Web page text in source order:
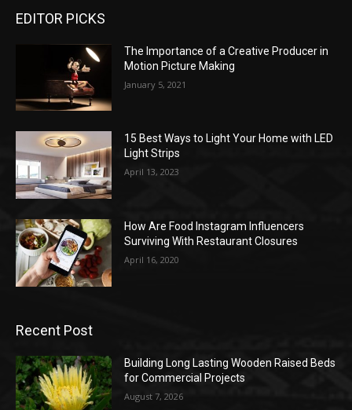
EDITOR PICKS
The Importance of a Creative Producer in
Motion Picture Making
January 5, 2021
15 Best Ways to Light Your Home with LED
Light Strips
April 13, 2023
How Are Food Instagram Influencers
Surviving With Restaurant Closures
April 16, 2020
Recent Post
Building Long Lasting Wooden Raised Beds
for Commercial Projects
August 7, 2026